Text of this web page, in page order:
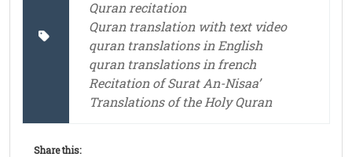
Quran recitation
Quran translation with text video
quran translations in English
quran translations in french
Recitation of Surat An-Nisaa’
Translations of the Holy Quran
Share this: